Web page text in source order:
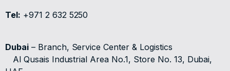
Tel: +971 2 632 5250
Dubai– Branch, Service Center & Logistics
Al Qusais Industrial Area No.1, Store No. 13, Dubai,